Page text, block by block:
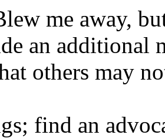
me away,
an additional
others may
find an